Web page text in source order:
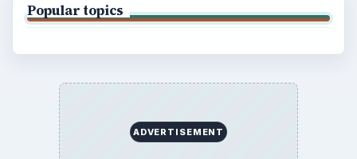
Popular topics
ADVERTISEMENT